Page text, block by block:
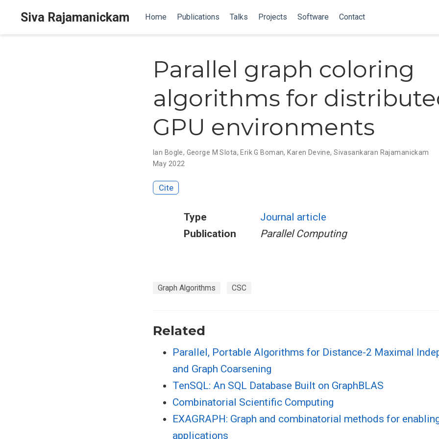
Siva Rajamanickam Home Publications Talks Projects Software Contact
Parallel graph coloring
algorithms for
GPU environments
Ian Bogle, George M Slota,Erik G Boman,Karen Devine,Sivasankaran Rajamanickam
May 2022
Cite
Type
Journal article
Publication
Parallel Computing
Graph Algorithms CSC
Related
Parallel, Portable Algorithms for Distance-2 Maximal
and Graph Coarsening
TenSQL: An SQL Database Built on GraphBLAS
Combinatorial Scientific Computing
EXAGRAPH: Graph and combinatorial methods for
applications